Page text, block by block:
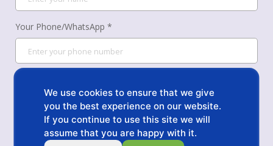
Your Phone/WhatsApp *
Your Email *
Message *
We use cookies to ensure that we give
you the best experience on our website.
If you continue to use this site we will
assume that you are happy with it.